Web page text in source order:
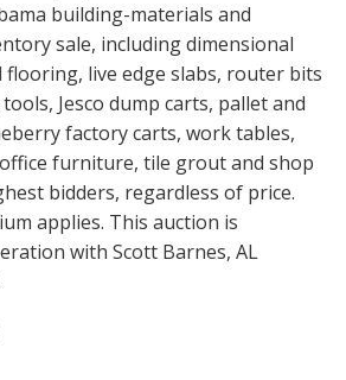
building-materials and
sale, including dimensional
live edge slabs, router bits
Jesco dump carts, pallet and
factory carts, work tables,
furniture, tile grout and shop
bidders, regardless of price.
applies. This auction is
with Scott Barnes, AL